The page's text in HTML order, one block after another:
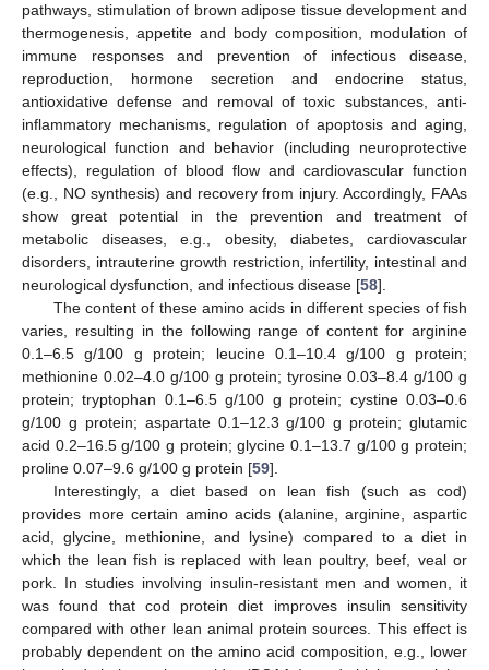
pathways, stimulation of brown adipose tissue development and
thermogenesis, appetite and body composition, modulation of
immune responses and prevention of infectious disease,
reproduction, hormone secretion and endocrine status,
antioxidative defense and removal of toxic substances, anti-
inflammatory mechanisms, regulation of apoptosis and aging,
neurological function and behavior (including neuroprotective
effects), regulation of blood flow and cardiovascular function
(e.g., NO synthesis) and recovery from injury. Accordingly, FAAs
show great potential in the prevention and treatment of
metabolic diseases, e.g., obesity, diabetes, cardiovascular
disorders, intrauterine growth restriction, infertility, intestinal and
neurological dysfunction, and infectious disease [58].
The content of these amino acids in different species of fish
varies, resulting in the following range of content for arginine
0.1–6.5 g/100 g protein; leucine 0.1–10.4 g/100 g protein;
methionine 0.02–4.0 g/100 g protein; tyrosine 0.03–8.4 g/100 g
protein; tryptophan 0.1–6.5 g/100 g protein; cystine 0.03–0.6
g/100 g protein; aspartate 0.1–12.3 g/100 g protein; glutamic
acid 0.2–16.5 g/100 g protein; glycine 0.1–13.7 g/100 g protein;
proline 0.07–9.6 g/100 g protein [59].
Interestingly, a diet based on lean fish (such as cod)
provides more certain amino acids (alanine, arginine, aspartic
acid, glycine, methionine, and lysine) compared to a diet in
which the lean fish is replaced with lean poultry, beef, veal or
pork. In studies involving insulin-resistant men and women, it
was found that cod protein diet improves insulin sensitivity
compared with other lean animal protein sources. This effect is
probably dependent on the amino acid composition, e.g., lower